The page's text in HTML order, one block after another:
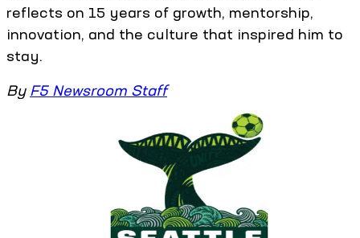
reflects on 15 years of growth, mentorship,
innovation, and the culture that inspired him to
stay.
By F5 Newsroom Staff